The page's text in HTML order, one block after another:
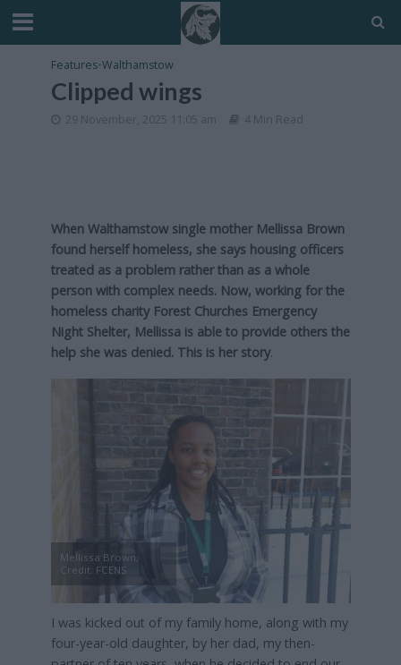
Features•Walthamstow
Clipped wings
29 November, 2025 11:05 am 4 Min Read
When Walthamstow single mother Mellissa Brown
found herself homeless, she says housing officers
treated as a problem rather than as a whole
person with complex needs. Now, working for the
homeless charity Forest Churches Emergency
Night Shelter, Mellissa is able to provide others the
help she was denied. This is her story.
Mellissa Brown,
Credit: FCENS
I was kicked out of my family home, along with my
four-year-old daughter, by her dad, my then-